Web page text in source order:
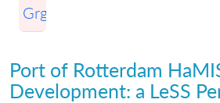
Grgic
Port of Rotterdam
Development: a LeSS